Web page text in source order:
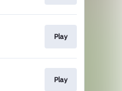
Play
Play